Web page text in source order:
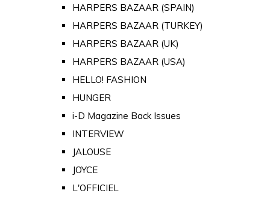
HARPERS BAZAAR (SPAIN)
HARPERS BAZAAR (TURKEY)
HARPERS BAZAAR (UK)
HARPERS BAZAAR (USA)
HELLO! FASHION
HUNGER
i-D Magazine Back Issues
INTERVIEW
JALOUSE
JOYCE
L'OFFICIEL